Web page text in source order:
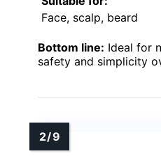
Face, scalp, beard
Bottom line: Ideal for
safety and simplicity